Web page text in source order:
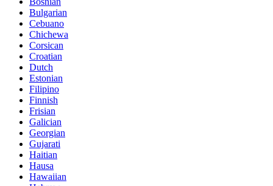
Bulgarian
Cebuano
Chichewa
Corsican
Croatian
Dutch
Estonian
Filipino
Finnish
Frisian
Galician
Georgian
Gujarati
Haitian
Hausa
Hawaiian